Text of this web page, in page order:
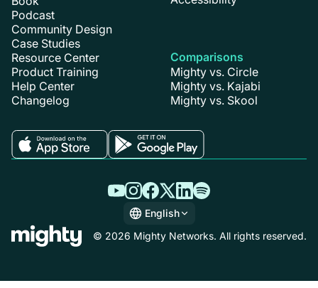
Podcast
Community Design
Case Studies
Resource Center
Product Training
Help Center
Changelog
Comparisons
Mighty vs. Circle
Mighty vs. Kajabi
Mighty vs. Skool
English
English
© 2026 Mighty Networks. All rights reserved.